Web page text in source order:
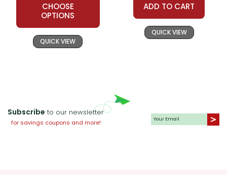
CHOOSE
OPTIONS
QUICK VIEW
ADD TO CART
QUICK VIEW
Subscribe to our newsletter
for savings coupons and more!